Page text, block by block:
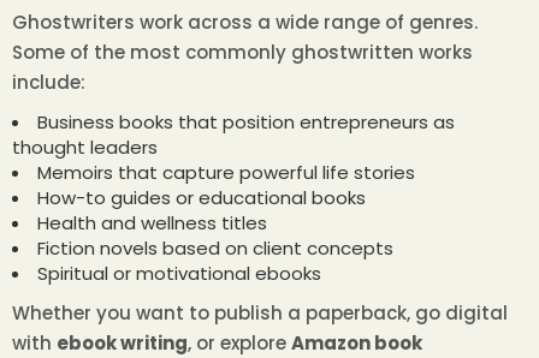
Ghostwriters work across a wide range of genres.
Some of the most commonly ghostwritten works
include:
Business books that position entrepreneurs as
thought leaders
Memoirs that capture powerful life stories
How-to guides or educational books
Health and wellness titles
Fiction novels based on client concepts
Spiritual or motivational ebooks
Whether you want to publish a paperback, go digital
with ebook writing, or exploreAmazon book